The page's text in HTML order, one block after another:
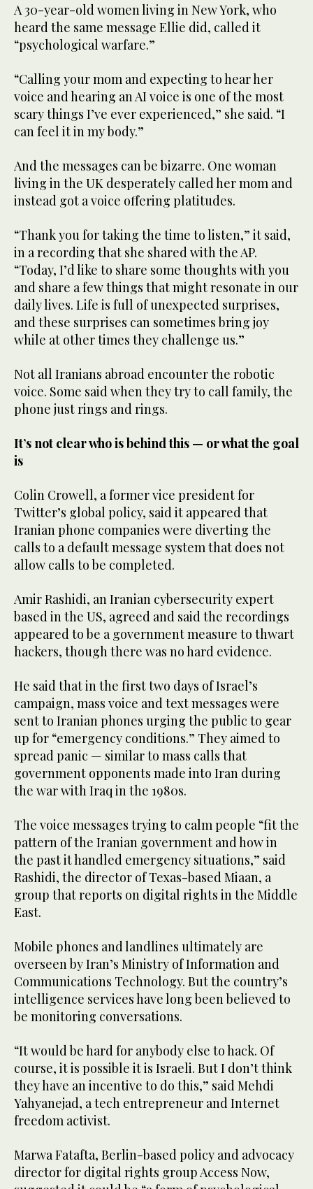
A 30-year-old women living in New York, who
heard the same message Ellie did, called it
“psychological warfare.”
“Calling your mom and expecting to hear her
voice and hearing an AI voice is one of the most
scary things I’ve ever experienced,” she said. “I
can feel it in my body.”
And the messages can be bizarre. One woman
living in the UK desperately called her mom and
instead got a voice offering platitudes.
“Thank you for taking the time to listen,” it said,
in a recording that she shared with the AP.
“Today, I’d like to share some thoughts with you
and share a few things that might resonate in our
daily lives. Life is full of unexpected surprises,
and these surprises can sometimes bring joy
while at other times they challenge us.”
Not all Iranians abroad encounter the robotic
voice. Some said when they try to call family, the
phone just rings and rings.
It’s not clear who is behind this — or what the goal
is
Colin Crowell, a former vice president for
Twitter’s global policy, said it appeared that
Iranian phone companies were diverting the
calls to a default message system that does not
allow calls to be completed.
Amir Rashidi, an Iranian cybersecurity expert
based in the US, agreed and said the recordings
appeared to be a government measure to thwart
hackers, though there was no hard evidence.
He said that in the first two days of Israel’s
campaign, mass voice and text messages were
sent to Iranian phones urging the public to gear
up for “emergency conditions.” They aimed to
spread panic — similar to mass calls that
government opponents made into Iran during
the war with Iraq in the 1980s.
The voice messages trying to calm people “fit the
pattern of the Iranian government and how in
the past it handled emergency situations,” said
Rashidi, the director of Texas-based Miaan, a
group that reports on digital rights in the Middle
East.
Mobile phones and landlines ultimately are
overseen by Iran’s Ministry of Information and
Communications Technology. But the country’s
intelligence services have long been believed to
be monitoring conversations.
“It would be hard for anybody else to hack. Of
course, it is possible it is Israeli. But I don’t think
they have an incentive to do this,” said Mehdi
Yahyanejad, a tech entrepreneur and Internet
freedom activist.
Marwa Fatafta, Berlin-based policy and advocacy
director for digital rights group Access Now,